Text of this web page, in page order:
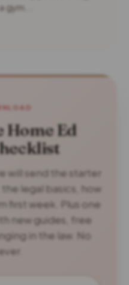
gym...
Home Ed
will send the starter
legal basics, how
first week. Plus one
new guides, free
in the law. No